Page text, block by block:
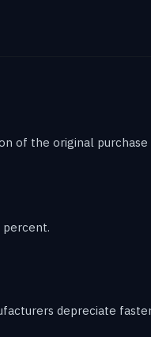
of the original purchase
percent.
depreciate